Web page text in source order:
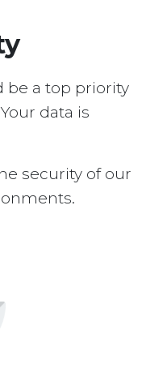
be a top priority
data is
security of our